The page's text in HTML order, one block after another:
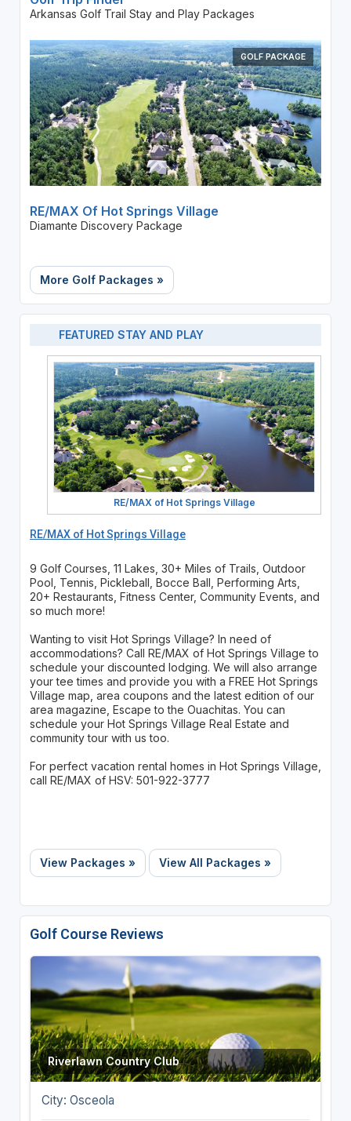
Arkansas Golf Trail Stay and Play Packages
GOLF PACKAGE
RE/MAX Of Hot Springs Village
Diamante Discovery Package
More Golf Packages »
FEATURED STAY AND PLAY
RE/MAX of Hot Springs Village
RE/MAX of Hot Springs Village
9 Golf Courses, 11 Lakes, 30+ Miles of Trails, Outdoor
Pool, Tennis, Pickleball, Bocce Ball, Performing Arts,
20+ Restaurants, Fitness Center, Community Events, and
so much more!
Wanting to visit Hot Springs Village? In need of
accommodations? Call RE/MAX of Hot Springs Village to
schedule your discounted lodging. We will also arrange
your tee times and provide you with a FREE Hot Springs
Village map, area coupons and the latest edition of our
area magazine, Escape to the Ouachitas. You can
schedule your Hot Springs Village Real Estate and
community tour with us too.
For perfect vacation rental homes in Hot Springs Village,
call RE/MAX of HSV: 501-922-3777
View Packages » View All Packages »
Golf Course Reviews
Riverlawn Country Club
City: Osceola